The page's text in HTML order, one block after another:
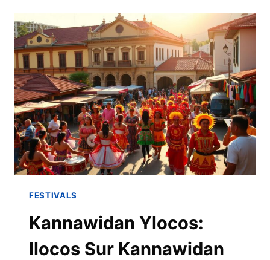
FESTIVALS
Kannawidan Ylocos:
Ilocos Sur Kannawidan